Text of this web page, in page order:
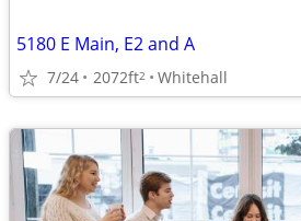
5180 E Main, E2 and A
7/24 2072ft2 Whitehall